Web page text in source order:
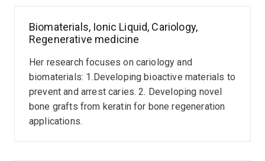
materials to prevent and arrest dental caries.
network of international collaborations with universities
and research institutes across Asia and the Middle
East. Dr. Feroz is also a dedicated medical educator
with extensive experience in undergraduate and
postgraduate teaching across Australia, New Zealand,
Biomaterials, Ionic Liquid, Cariology,
Regenerative medicine
Her research focuses on cariology and
biomaterials: 1.Developing bioactive materials to
prevent and arrest caries. 2. Developing novel
bone grafts from keratin for bone regeneration
applications.